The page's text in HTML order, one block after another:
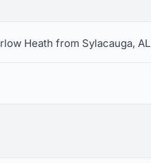
Heath from Sylacauga,